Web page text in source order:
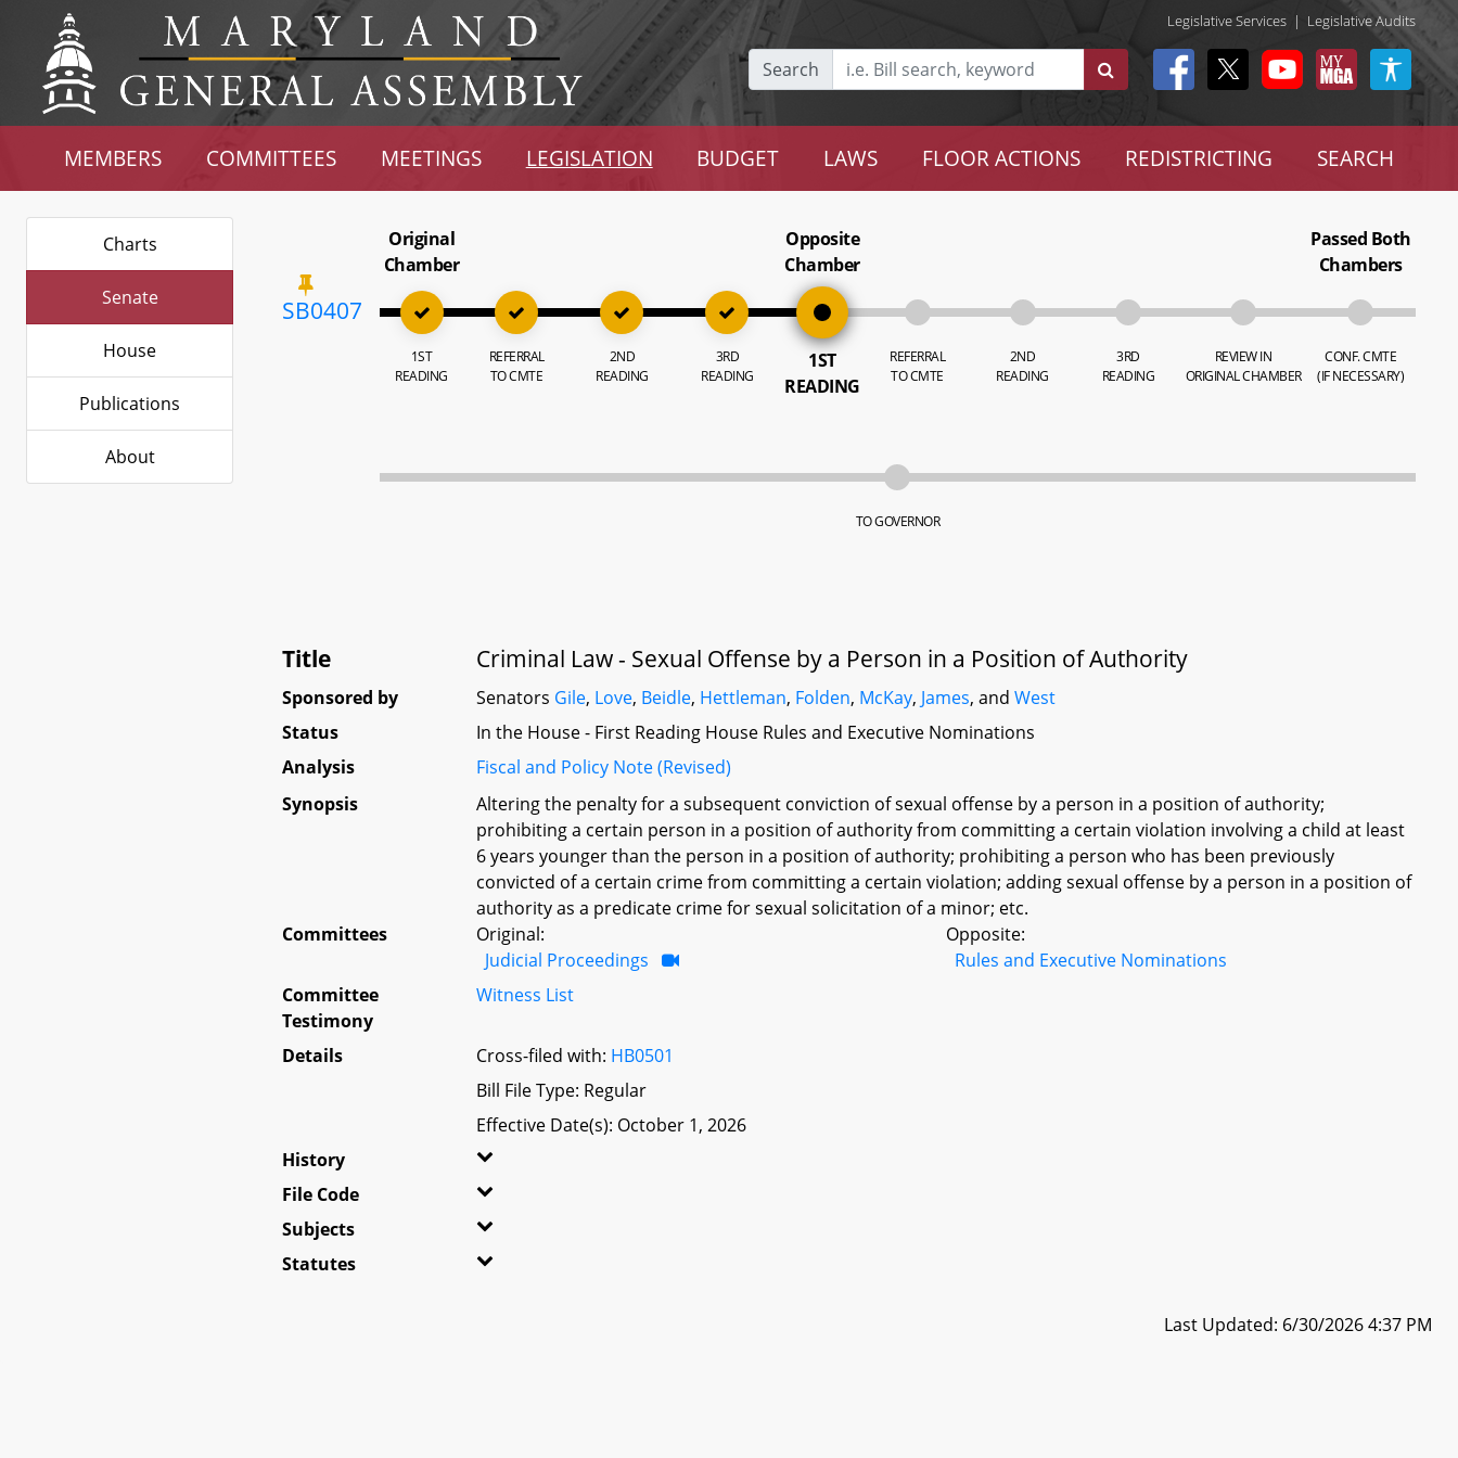
Legislative Services | Legislative Audits
Search
MEMBERS COMMITTEES MEETINGS LEGISLATION BUDGET LAWS FLOOR ACTIONS REDISTRICTING SEARCH
Charts
Senate
House
Publications
About
SB0407
Original
Chamber
1ST
READING
REFERRAL
TO CMTE
2ND
READING
3RD
READING
Opposite
Chamber
1ST
READING
REFERRAL
TO CMTE
2ND
READING
3RD
READING
REVIEW IN
ORIGINAL CHAMBER
Passed Both
Chambers
CONF. CMTE
(IF NECESSARY)
TO GOVERNOR
Title Criminal Law - Sexual Offense by a Person in a Position of Authority
Sponsored by Senators Gile, Love, Beidle, Hettleman, Folden, McKay, James, andWest
Status
In the House - First Reading House Rules and Executive Nominations
Analysis
Fiscal and Policy Note (Revised)
Synopsis
Altering the penalty for a subsequent conviction of sexual offense by a person in a position of authority;
prohibiting a certain person in a position of authority from committing a certain violation involving a child at least
6 years younger than the person in a position of authority; prohibiting a person who has been previously
convicted of a certain crime from committing a certain violation; adding sexual offense by a person in a position of
authority as a predicate crime for sexual solicitation of a minor; etc.
Committees
Original:
Judicial Proceedings
Opposite:
Rules and Executive Nominations
Committee
Testimony
Witness List
Details Cross-filed with: HB0501
Bill File Type: Regular
Effective Date(s): October 1, 2026
History
File Code
Subjects
Statutes
Last Updated: 6/30/2026 4:37 PM